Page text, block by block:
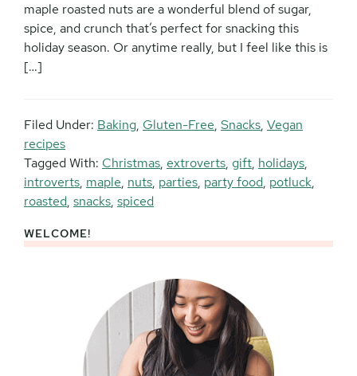
maple roasted nuts are a wonderful blend of sugar,
spice, and crunch that’s perfect for snacking this
holiday season. Or anytime really, but I feel like this is
[…]
Filed Under: Baking, Gluten-Free, Snacks, Vegan
recipes
Tagged With: Christmas, extroverts, gift, holidays,
introverts, maple, nuts, parties, party food, potluck,
roasted, snacks, spiced
Primary
WELCOME!